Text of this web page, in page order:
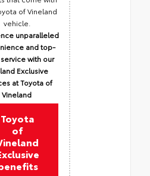
of Vineland
vehicle.
unparalleled
and top-
with our
Exclusive
at Toyota of
Vineland
Toyota
of